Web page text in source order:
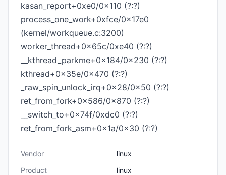
kasan_report+0xe0/0x110 (?:?)
process_one_work+0xfce/0x17e0
(kernel/workqueue.c:3200)
worker_thread+0x65c/0xe40 (?:?)
__kthread_parkme+0x184/0x230 (?:?)
kthread+0x35e/0x470 (?:?)
_raw_spin_unlock_irq+0x28/0x50 (?:?)
ret_from_fork+0x586/0x870 (?:?)
__switch_to+0x74f/0xdc0 (?:?)
ret_from_fork_asm+0x1a/0x30 (?:?)
Vendor
linux
Product
linux